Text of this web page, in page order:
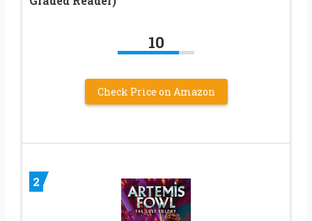
10
Check Price on Amazon
2